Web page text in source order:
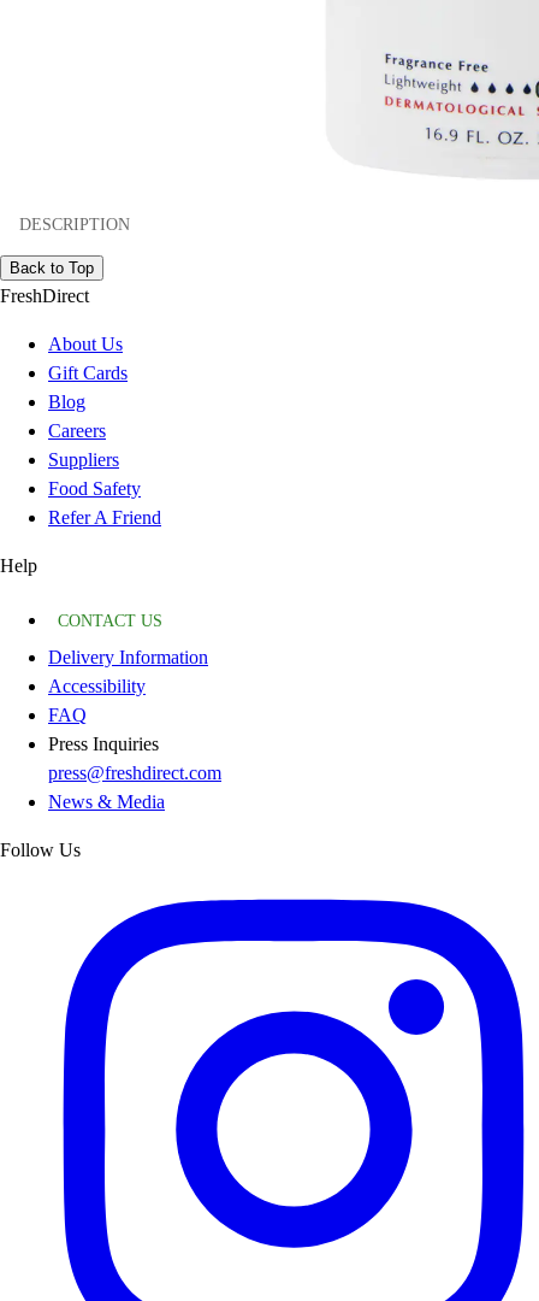
DESCRIPTION
Back to Top
FreshDirect
About Us
Gift Cards
Blog
Careers
Suppliers
Food Safety
Refer A Friend
Help
CONTACT US
Delivery Information
Accessibility
FAQ
Press Inquiries
press@freshdirect.com
News & Media
Follow Us